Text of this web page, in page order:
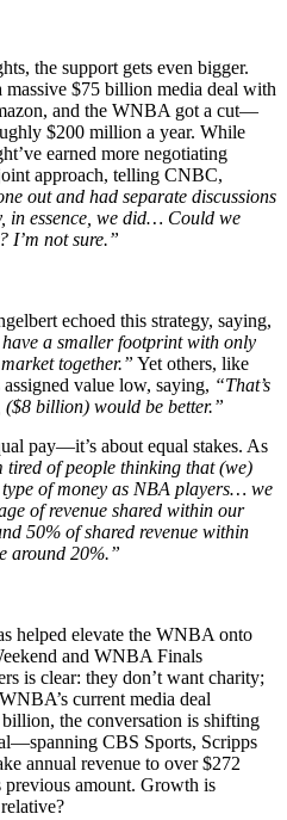
the support gets even bigger.
massive $75 billion media deal with
and the WNBA got a cut—
$200 million a year. While
earned more negotiating
approach, telling CNBC,
out and had separate discussions
in essence, we did… Could we
I’m not sure.”
echoed this strategy, saying,
have a smaller footprint with only
together.” Yet others, like
value low, saying, “That’s
billion) would be better.”
pay—it’s about equal stakes. As
tired of people thinking that (we)
of money as NBA players… we
of revenue shared within our
50% of shared revenue within
around 20%.”
helped elevate the WNBA onto
and WNBA Finals
is clear: they don’t want charity;
current media deal
the conversation is shifting
CBS Sports, Scripps
annual revenue to over $272
amount. Growth is